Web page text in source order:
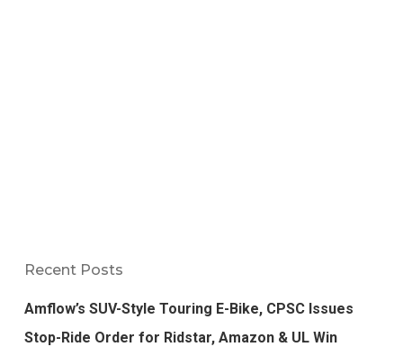
Recent Posts
Amflow’s SUV-Style Touring E-Bike, CPSC Issues
Stop-Ride Order for Ridstar, Amazon & UL Win